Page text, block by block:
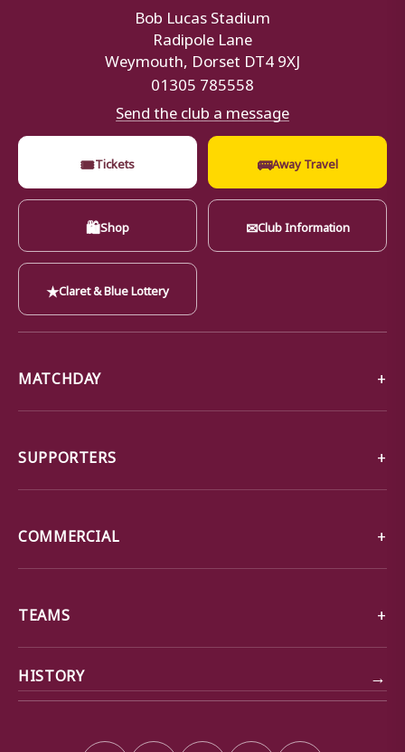
Bob Lucas Stadium
Radipole Lane
Weymouth, Dorset DT4 9XJ
01305 785558
Send the club a message
🎟Tickets 🚌Away Travel
🛍Shop ✉Club Information
★Claret & Blue Lottery
MATCHDAY
SUPPORTERS
COMMERCIAL
TEAMS
HISTORY →